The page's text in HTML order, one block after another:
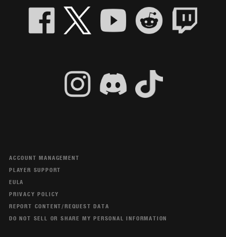
ACCOUNT MANAGEMENT
PLAYER SUPPORT
EULA
PRIVACY POLICY
REPORT CONTENT/REQUEST DATA
DO NOT SELL OR SHARE MY PERSONAL INFORMATION